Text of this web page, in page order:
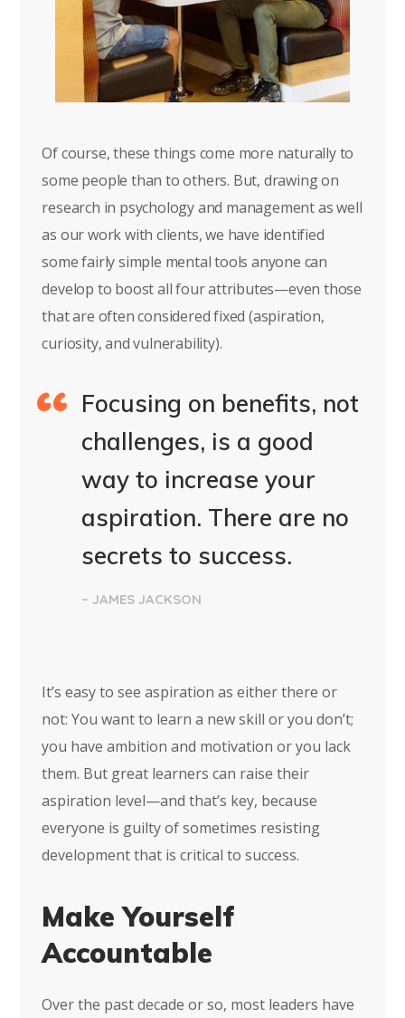
Of course, these things come more naturally to
some people than to others. But, drawing on
research in psychology and management as well
as our work with clients, we have identified
some fairly simple mental tools anyone can
develop to boost all four attributes—even those
that are often considered fixed (aspiration,
curiosity, and vulnerability).
Focusing on benefits, not
challenges, is a good
way to increase your
aspiration. There are no
secrets to success.
– JAMES JACKSON
It’s easy to see aspiration as either there or
not: You want to learn a new skill or you don’t;
you have ambition and motivation or you lack
them. But great learners can raise their
aspiration level—and that’s key, because
everyone is guilty of sometimes resisting
development that is critical to success.
Make Yourself
Accountable
Over the past decade or so, most leaders have